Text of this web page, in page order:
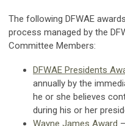
The following DFWAE
process managed by the
Committee Members:
DFWAE Presidents
annually by the
he or she believes
during his or her
Wayne James Award